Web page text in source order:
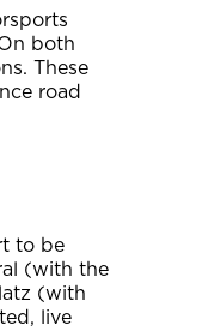
both
These
road
to be
(with the
(with
live